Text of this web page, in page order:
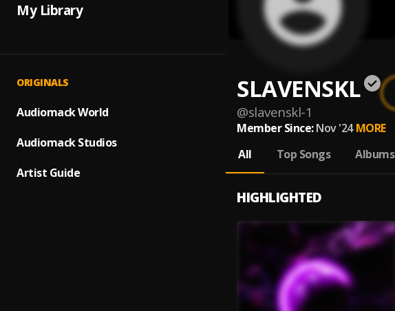
My Library
ORIGINALS
Audiomack World
Audiomack Studios
Artist Guide
SLAVENSKL
@slavenskl-1
Member Since: Nov '24 MORE
All
Top Songs Albums
HIGHLIGHTED